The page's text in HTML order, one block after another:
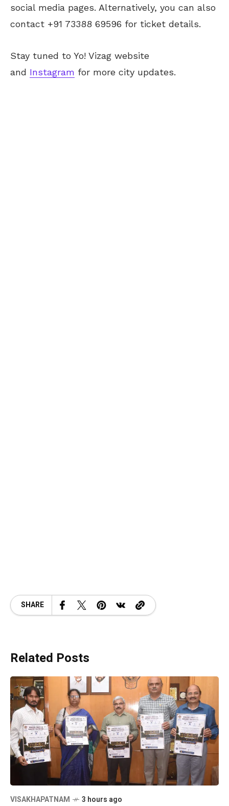
social media pages. Alternatively, you can also
contact +91 73388 69596 for ticket details.
Stay tuned to Yo! Vizag website
and Instagram for more city updates.
SHARE
Related Posts
VISAKHAPATNAM 3 hours ago